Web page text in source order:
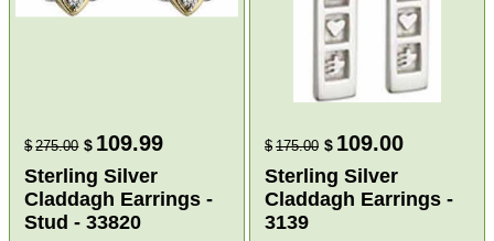
$ 275.00 $ 109.99
Sterling Silver
Claddagh Earrings -
Stud - 33820
$ 175.00 $ 109.00
Sterling Silver
Claddagh Earrings -
3139